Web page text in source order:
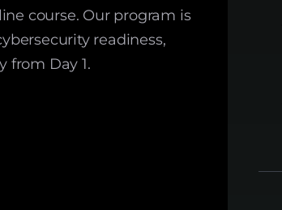
course. Our program is
readiness,
from Day 1.